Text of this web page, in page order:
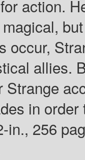
action.
occur,
allies.
Strange
in
in., 256